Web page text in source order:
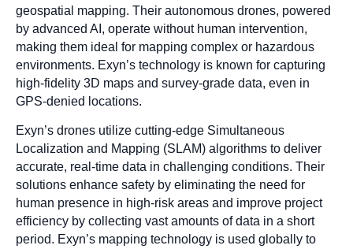
geospatial mapping. Their autonomous drones, powered
by advanced AI, operate without human intervention,
making them ideal for mapping complex or hazardous
environments. Exyn’s technology is known for capturing
high-fidelity 3D maps and survey-grade data, even in
GPS-denied locations.
Exyn’s drones utilize cutting-edge Simultaneous
Localization and Mapping (SLAM) algorithms to deliver
accurate, real-time data in challenging conditions. Their
solutions enhance safety by eliminating the need for
human presence in high-risk areas and improve project
efficiency by collecting vast amounts of data in a short
period. Exyn’s mapping technology is used globally to